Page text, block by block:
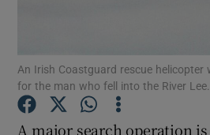
Show
An Irish Coastguard rescue helicopter
for the man who fell into the River Lee.
A major search operation